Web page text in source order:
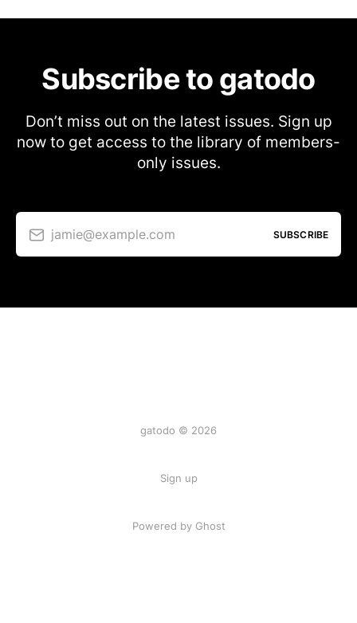
Subscribe to gatodo
Don’t miss out on the latest issues. Sign up
now to get access to the library of members-
only issues.
jamie@example.com SUBSCRIBE
gatodo © 2026
Sign up
Powered by Ghost